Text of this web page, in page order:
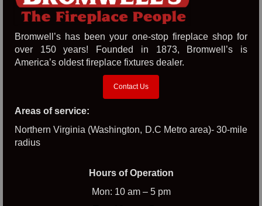
Bromwell’s has been your one-stop fireplace shop for
over 150 years! Founded in 1873, Bromwell’s is
America’s oldest fireplace fixtures dealer.
Contact Us
Areas of service:
Northern Virginia (Washington, D.C Metro area)- 30-mile
radius
Hours of Operation
Mon: 10 am – 5 pm